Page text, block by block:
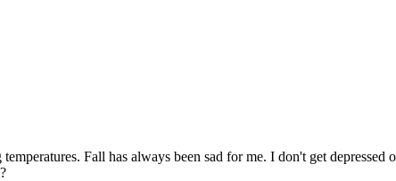
Fall has always been sad for me. I don't get depressed